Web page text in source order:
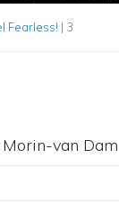
Fearless! | 3
van Dam